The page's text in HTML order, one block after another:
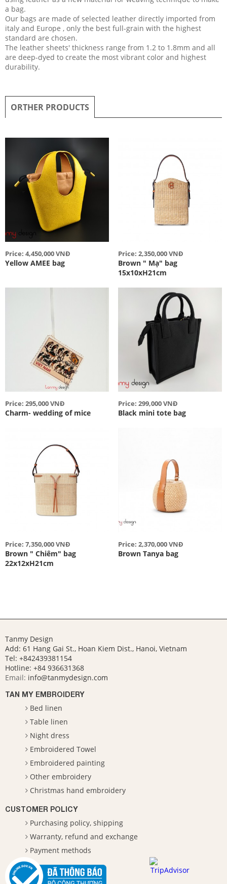
a bag.
Our bags are made of selected leather directly imported from
italy and Europe , only the best full-grain with the highest
standard are chosen.
The leather sheets' thickness range from 1.2 to 1.8mm and all
are deep-dyed to create the most vibrant color and highest
durability.
ORTHER PRODUCTS
Price: 4,450,000 VNĐ
Yellow AMEE bag
Price: 2,350,000 VNĐ
Brown " Mạ" bag
15x10xH21cm
Price: 295,000 VNĐ
Charm- wedding of mice
Price: 299,000 VNĐ
Black mini tote bag
Price: 7,350,000 VNĐ
Brown " Chiêm" bag
22x12xH21cm
Price: 2,370,000 VNĐ
Brown Tanya bag
Tanmy Design
Add: 61 Hang Gai St., Hoan Kiem Dist., Hanoi, Vietnam
Tel: +842439381154
Hotline: +84 936631368
Email: info@tanmydesign.com
TAN MY EMBROIDERY
Bed linen
Table linen
Night dress
Embroidered Towel
Embroidered painting
Other embroidery
Christmas hand embroidery
CUSTOMER POLICY
Purchasing policy, shipping
Warranty, refund and exchange
Payment methods